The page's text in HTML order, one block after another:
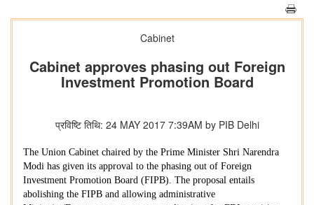
Cabinet
Cabinet approves phasing out Foreign
Investment Promotion Board
प्रविष्टि तिथि: 24 MAY 2017 7:39AM by PIB Delhi
The Union Cabinet chaired by the Prime Minister Shri Narendra
Modi has given its approval to the phasing out of Foreign
Investment Promotion Board (FIPB). The proposal entails
abolishing the FIPB and allowing administrative